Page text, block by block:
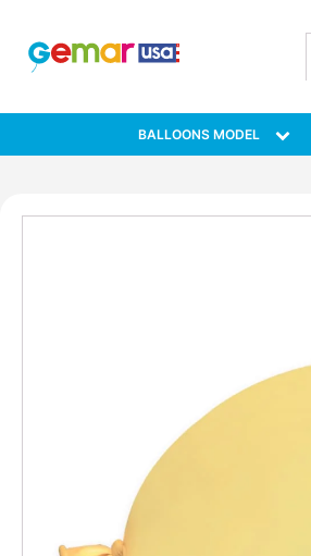
BALLOONS MODEL